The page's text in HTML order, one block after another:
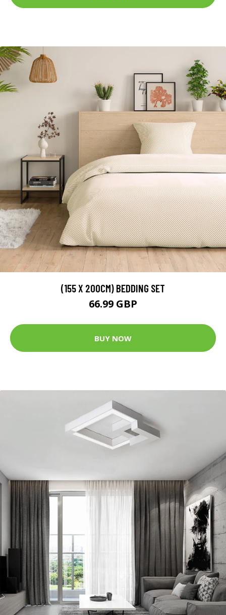
(155 X 200CM) BEDDING SET
66.99 GBP
BUY NOW